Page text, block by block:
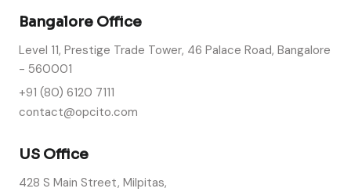
Bangalore Office
Level 11, Prestige Trade Tower, 46 Palace Road, Bangalore
- 560001
+91 (80) 6120 7111
contact@opcito.com
US Office
428 S Main Street, Milpitas,